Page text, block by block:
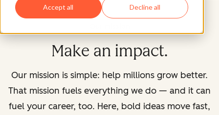
Accept all Decline all
Make an impact.
Our mission is simple: help millions grow better.
That mission fuels everything we do — and it can
fuel your career, too. Here, bold ideas move fast,